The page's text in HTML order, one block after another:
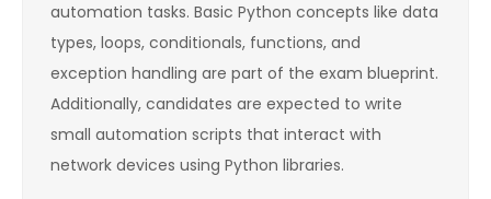
automation tasks. Basic Python concepts like data
types, loops, conditionals, functions, and
exception handling are part of the exam blueprint.
Additionally, candidates are expected to write
small automation scripts that interact with
network devices using Python libraries.